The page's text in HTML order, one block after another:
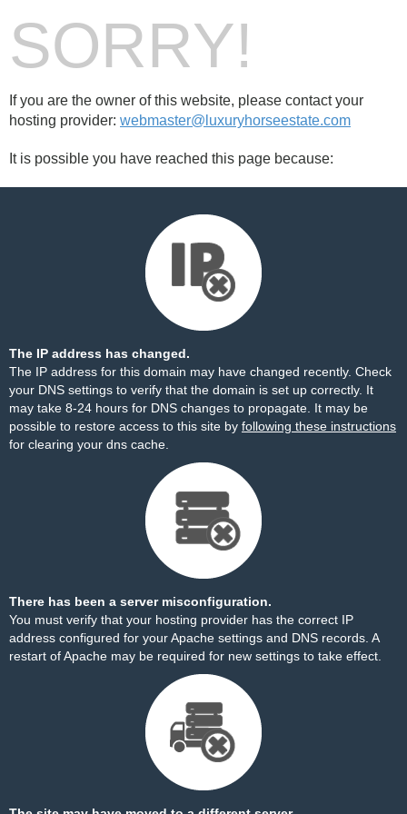
SORRY!
If you are the owner of this website, please contact your
hosting provider: webmaster@luxuryhorseestate.com
It is possible you have reached this page because:
The IP address has changed.
The IP address for this domain may have changed recently. Check
your DNS settings to verify that the domain is set up correctly. It
may take 8-24 hours for DNS changes to propagate. It may be
possible to restore access to this site by following these instructions
for clearing your dns cache.
There has been a server misconfiguration.
You must verify that your hosting provider has the correct IP
address configured for your Apache settings and DNS records. A
restart of Apache may be required for new settings to take effect.